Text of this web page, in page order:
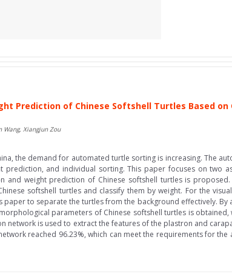
Prediction of Chinese Softshell Turtles Based on
Wang, Xiangjun Zou
the demand for automated turtle sorting is increasing. The
and individual sorting. This paper focuses on two
weight prediction of Chinese softshell turtles is
softshell turtles and classify them by weight. For the
to separate the turtles from the background effectively.
parameters of Chinese softshell turtles is obtained,
is used to extract the features of the plastron and
reached 96.23%, which can meet the requirements for